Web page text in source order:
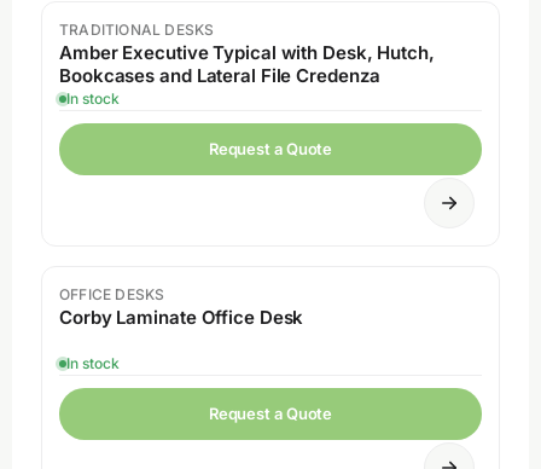
TRADITIONAL DESKS
Amber Executive Typical with Desk, Hutch,
Bookcases and Lateral File Credenza
In stock
Request a Quote
OFFICE DESKS
Corby Laminate Office Desk
In stock
Request a Quote